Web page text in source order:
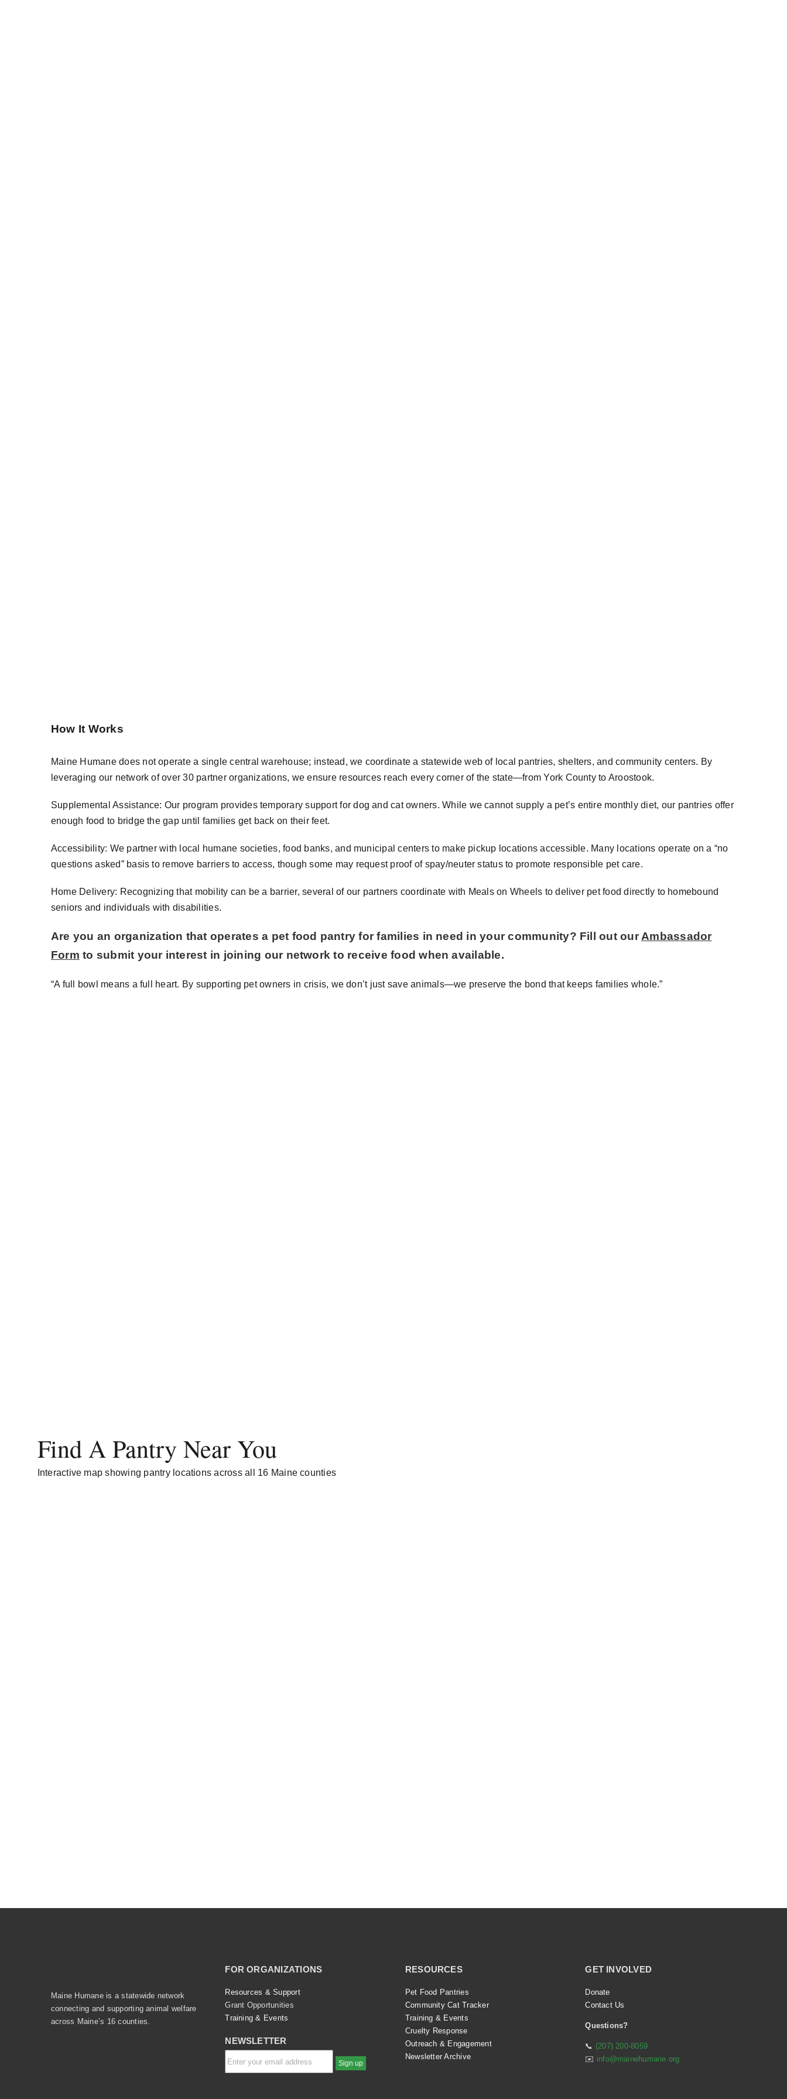
How It Works
Maine Humane does not operate a single central warehouse; instead, we coordinate a statewide web of local pantries, shelters, and community centers. By
leveraging our network of over 30 partner organizations, we ensure resources reach every corner of the state—from York County to Aroostook.
Supplemental Assistance: Our program provides temporary support for dog and cat owners. While we cannot supply a pet’s entire monthly diet, our pantries offer
enough food to bridge the gap until families get back on their feet.
Accessibility: We partner with local humane societies, food banks, and municipal centers to make pickup locations accessible. Many locations operate on a “no
questions asked” basis to remove barriers to access, though some may request proof of spay/neuter status to promote responsible pet care.
Home Delivery: Recognizing that mobility can be a barrier, several of our partners coordinate with Meals on Wheels to deliver pet food directly to homebound
seniors and individuals with disabilities.
Are you an organization that operates a pet food pantry for families in need in your community? Fill out our Ambassador
Form to submit your interest in joining our network to receive food when available.
“A full bowl means a full heart. By supporting pet owners in crisis, we don’t just save animals—we preserve the bond that keeps families whole.”
Find A Pantry Near You
Interactive map showing pantry locations across all 16 Maine counties
Maine Humane is a statewide network
connecting and supporting animal welfare
across Maine’s 16 counties.
FOR ORGANIZATIONS
Resources & Support
Grant Opportunities
Training & Events
NEWSLETTER
RESOURCES
Pet Food Pantries
Community Cat Tracker
Training & Events
Cruelty Response
Outreach & Engagement
Newsletter Archive
GET INVOLVED
Donate
Contact Us
Questions?
📞 (207) 200-8059
✉️ info@mainehumane.org